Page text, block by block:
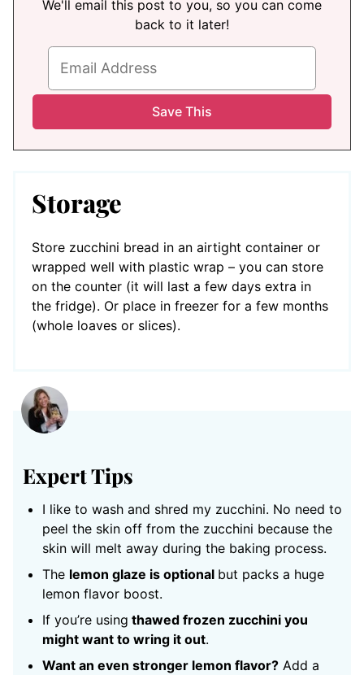
We'll email this post to you, so you can come
back to it later!
Storage
Store zucchini bread in an airtight container or
wrapped well with plastic wrap – you can store
on the counter (it will last a few days extra in
the fridge). Or place in freezer for a few months
(whole loaves or slices).
Expert Tips
I like to wash and shred my zucchini. No need to
peel the skin off from the zucchini because the
skin will melt away during the baking process.
The lemon glaze is optional but packs a huge
lemon flavor boost.
If you’re using thawed frozen zucchini you
might want to wring it out.
Want an even stronger lemon flavor? Add a